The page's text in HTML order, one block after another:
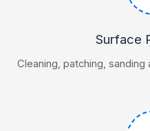
Surface
Cleaning, patching,